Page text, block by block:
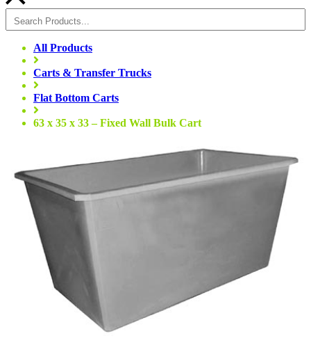
All Products
Carts & Transfer Trucks
Flat Bottom Carts
63 x 35 x 33 – Fixed Wall Bulk Cart